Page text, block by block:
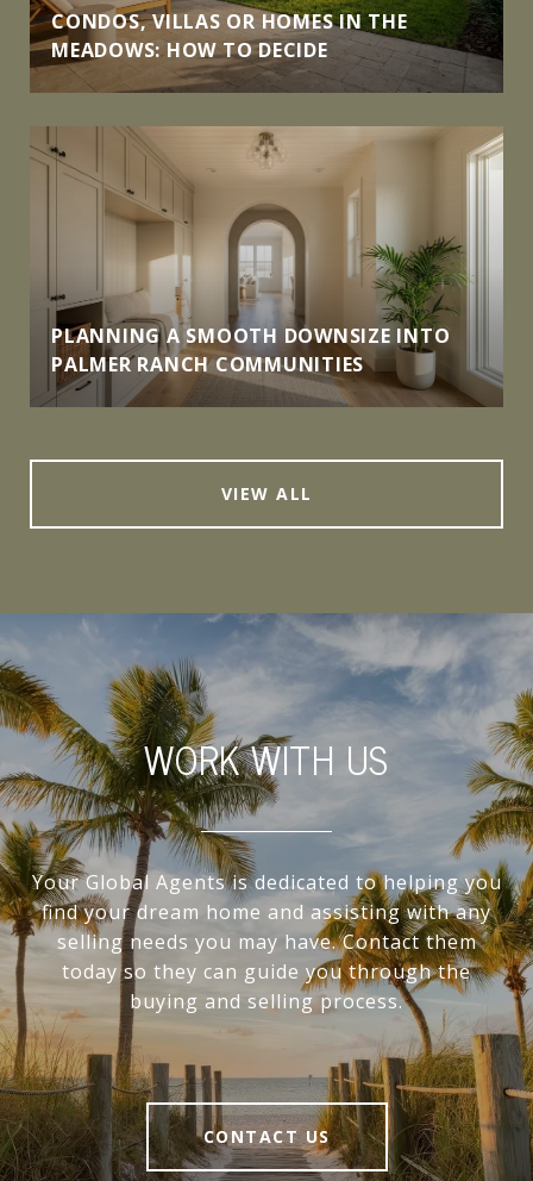
CONDOS, VILLAS OR HOMES IN THE
MEADOWS: HOW TO DECIDE
PLANNING A SMOOTH DOWNSIZE INTO
PALMER RANCH COMMUNITIES
VIEW ALL
WORK WITH US
Your Global Agents is dedicated to helping you
find your dream home and assisting with any
selling needs you may have. Contact them
today so they can guide you through the
buying and selling process.
CONTACT US